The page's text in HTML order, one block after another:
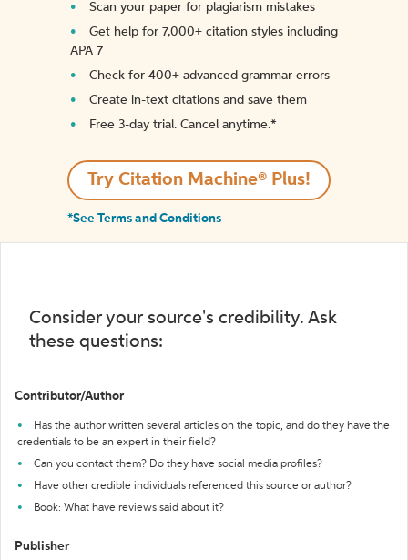
Scan your paper for plagiarism mistakes
Get help for 7,000+ citation styles including
APA 7
Check for 400+ advanced grammar errors
Create in-text citations and save them
Free 3-day trial. Cancel anytime.*️
Try Citation Machine® Plus!
*See Terms and Conditions
Consider your source's credibility. Ask
these questions:
Contributor/Author
Has the author written several articles on the topic, and do they have the
credentials to be an expert in their field?
Can you contact them? Do they have social media profiles?
Have other credible individuals referenced this source or author?
Book: What have reviews said about it?
Publisher